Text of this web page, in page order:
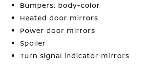
Bumpers: body-color
Heated door mirrors
Power door mirrors
Spoiler
Turn signal indicator mirrors